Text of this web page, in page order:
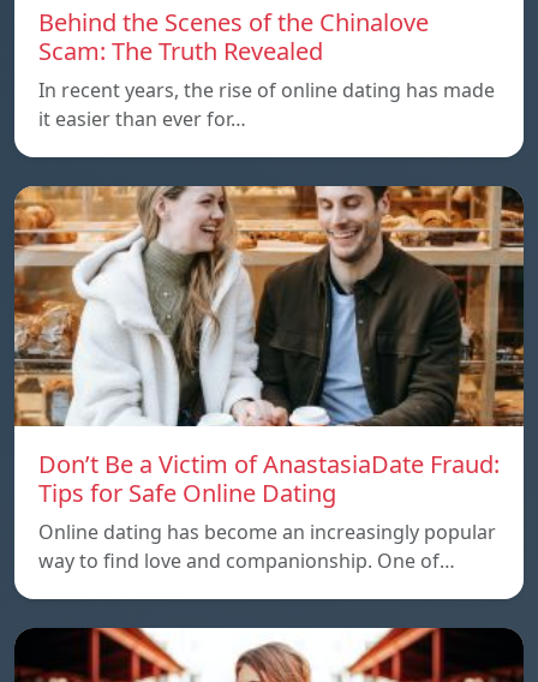
Behind the Scenes of the Chinalove
Scam: The Truth Revealed
In recent years, the rise of online dating has made
it easier than ever for…
Don’t Be a Victim of AnastasiaDate Fraud:
Tips for Safe Online Dating
Online dating has become an increasingly popular
way to find love and companionship. One of…